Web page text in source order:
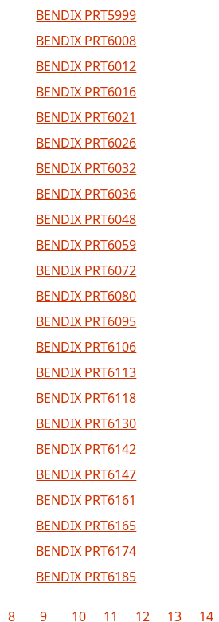
BENDIX PRT5999
BENDIX PRT6008
BENDIX PRT6012
BENDIX PRT6016
BENDIX PRT6021
BENDIX PRT6026
BENDIX PRT6032
BENDIX PRT6036
BENDIX PRT6048
BENDIX PRT6059
BENDIX PRT6072
BENDIX PRT6080
BENDIX PRT6095
BENDIX PRT6106
BENDIX PRT6113
BENDIX PRT6118
BENDIX PRT6130
BENDIX PRT6142
BENDIX PRT6147
BENDIX PRT6161
BENDIX PRT6165
BENDIX PRT6174
BENDIX PRT6185
8 9 10 11 12 13 14